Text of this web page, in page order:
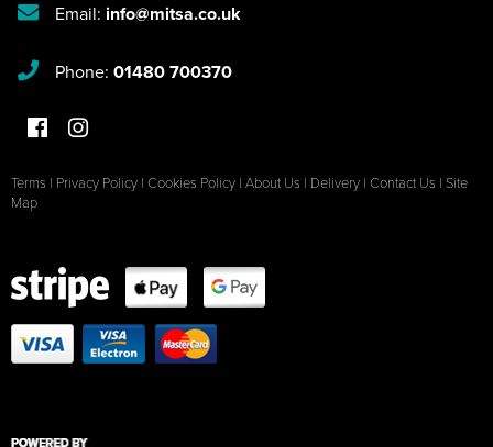
Email: info@mitsa.co.uk
Phone: 01480 700370
Terms | Privacy Policy | Cookies Policy | About Us | Delivery | Contact Us | Site
Map